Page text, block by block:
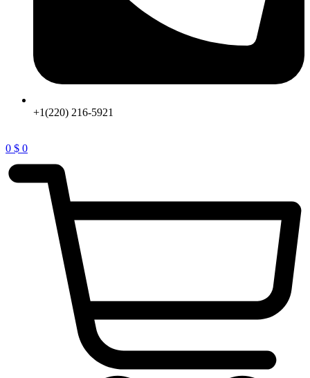
+1(220) 216-5921
0 $ 0